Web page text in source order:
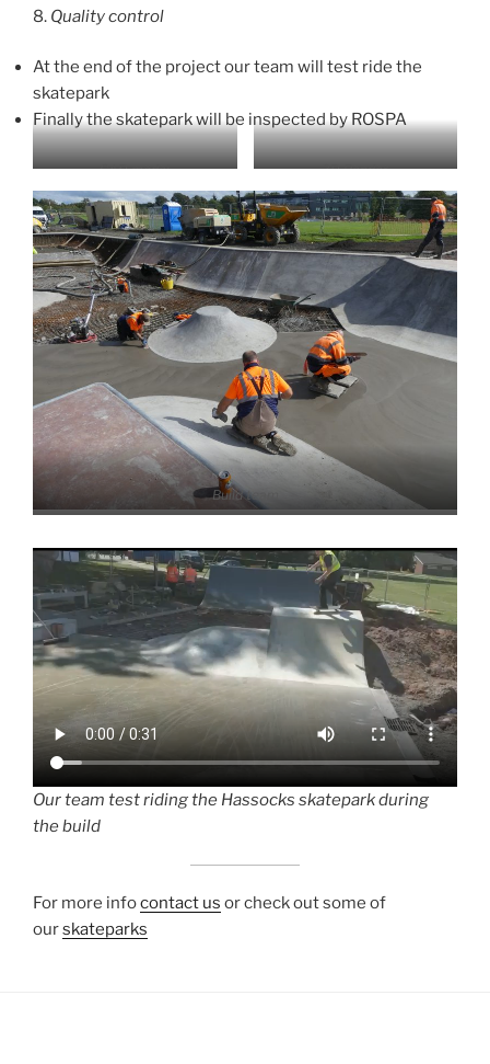
8. Quality control
At the end of the project our team will test ride the
skatepark
Finally the skatepark will be inspected by ROSPA
CAD model 3D Render
Build team
Our team test riding the Hassocks skatepark during
the build
For more infocontact us or check out some of
ourskateparks